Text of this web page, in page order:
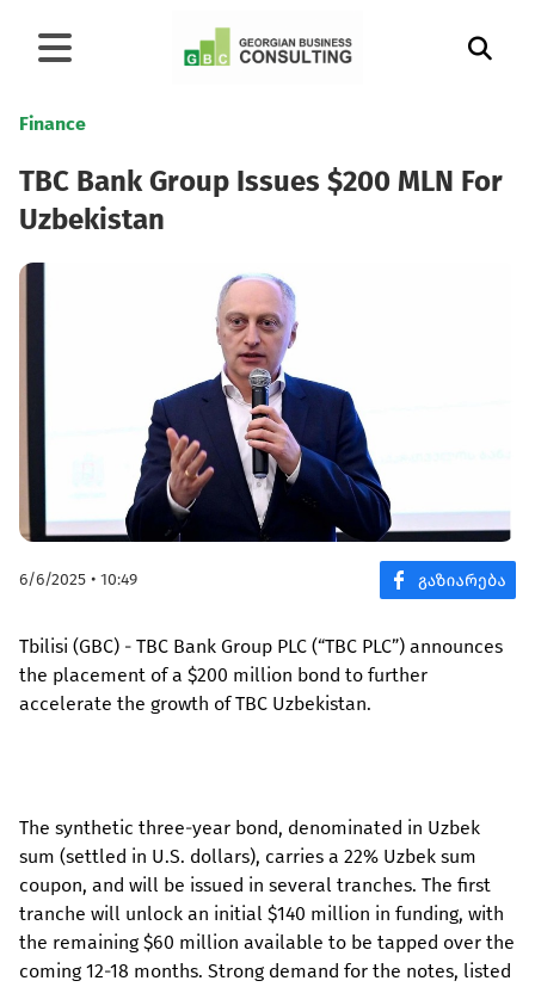
Finance
TBC Bank Group Issues $200 MLN For
Uzbekistan
6/6/2025 • 10:49
Tbilisi (GBC) - TBC Bank Group PLC (“TBC PLC”) announces
the placement of a $200 million bond to further
accelerate the growth of TBC Uzbekistan.
The synthetic three-year bond, denominated in Uzbek
sum (settled in U.S. dollars), carries a 22% Uzbek sum
coupon, and will be issued in several tranches. The first
tranche will unlock an initial $140 million in funding, with
the remaining $60 million available to be tapped over the
coming 12-18 months. Strong demand for the notes, listed